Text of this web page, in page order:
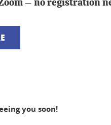
– no registration
you soon!